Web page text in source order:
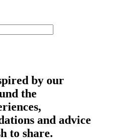
by our
the
and advice
to share.